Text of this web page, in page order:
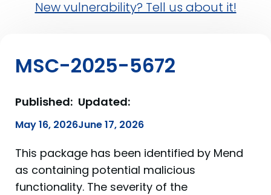
New vulnerability? Tell us about it!
MSC-2025-5672
Published:
May 16, 2026
Updated:
June 17, 2026
This package has been identified by Mend
as containing potential malicious
functionality. The severity of the